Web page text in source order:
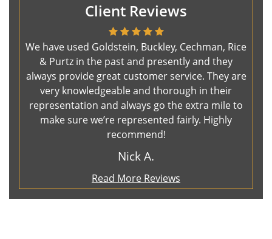
Client Reviews
We have used Goldstein, Buckley, Cechman, Rice
& Purtz in the past and presently and they
always provide great customer service. They are
very knowledgeable and thorough in their
representation and always go the extra mile to
make sure we’re represented fairly. Highly
recommend!
Nick A.
Read More Reviews